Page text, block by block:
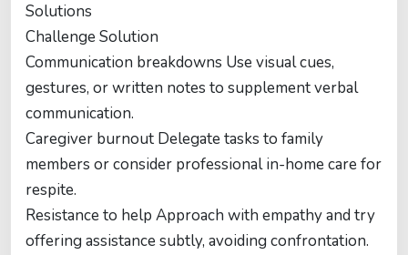
Solutions
Challenge Solution
Communication breakdowns Use visual cues,
gestures, or written notes to supplement verbal
communication.
Caregiver burnout Delegate tasks to family
members or consider professional in-home care for
respite.
Resistance to help Approach with empathy and try
offering assistance subtly, avoiding confrontation.